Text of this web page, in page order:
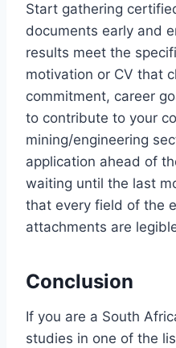
Start gathering
documents early and
results meet the
motivation or CV that
commitment, career
to contribute to your
mining/engineering
application ahead of
waiting until the last
that every field of the
attachments are
Conclusion
If you are a South
studies in one of the